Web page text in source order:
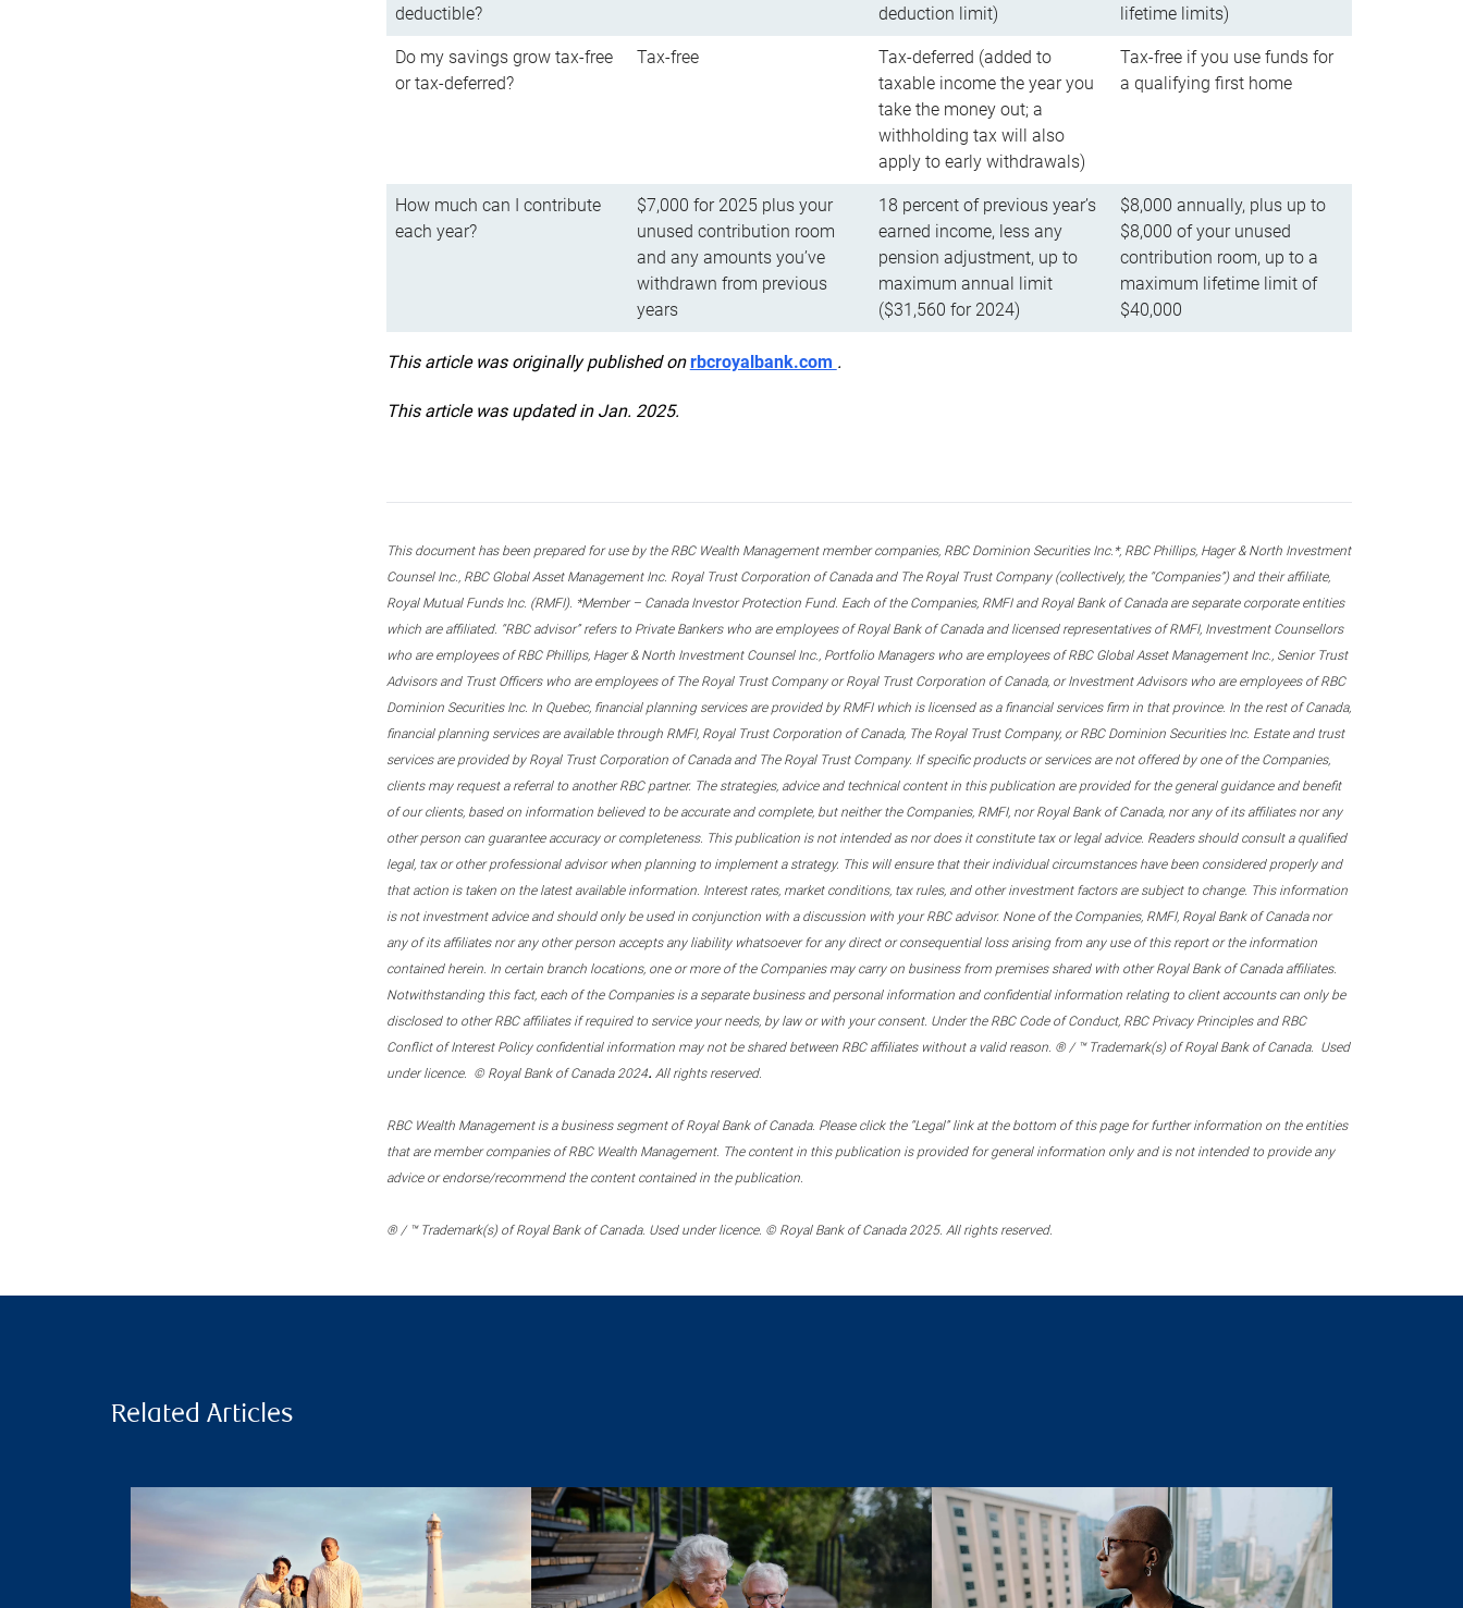
deductible?
deduction limit)
lifetime limits)
Do my savings grow tax-free
or tax-deferred?
Tax-free
Tax-deferred (added to
taxable income the year you
take the money out; a
withholding tax will also
apply to early withdrawals)
Tax-free if you use funds for
a qualifying first home
How much can I contribute
each year?
$7,000 for 2025 plus your
unused contribution room
and any amounts you’ve
withdrawn from previous
years
18 percent of previous year’s
earned income, less any
pension adjustment, up to
maximum annual limit
($31,560 for 2024)
$8,000 annually, plus up to
$8,000 of your unused
contribution room, up to a
maximum lifetime limit of
$40,000
This article was originally published onrbcroyalbank.com .
This article was updated in Jan. 2025.
This document has been prepared for use by the RBC Wealth Management member companies, RBC Dominion Securities Inc.*, RBC Phillips, Hager & North Investment
Counsel Inc., RBC Global Asset Management Inc. Royal Trust Corporation of Canada and The Royal Trust Company (collectively, the “Companies”) and their affiliate,
Royal Mutual Funds Inc. (RMFI). *Member – Canada Investor Protection Fund. Each of the Companies, RMFI and Royal Bank of Canada are separate corporate entities
which are affiliated. “RBC advisor” refers to Private Bankers who are employees of Royal Bank of Canada and licensed representatives of RMFI, Investment Counsellors
who are employees of RBC Phillips, Hager & North Investment Counsel Inc., Portfolio Managers who are employees of RBC Global Asset Management Inc., Senior Trust
Advisors and Trust Officers who are employees of The Royal Trust Company or Royal Trust Corporation of Canada, or Investment Advisors who are employees of RBC
Dominion Securities Inc. In Quebec, financial planning services are provided by RMFI which is licensed as a financial services firm in that province. In the rest of Canada,
financial planning services are available through RMFI, Royal Trust Corporation of Canada, The Royal Trust Company, or RBC Dominion Securities Inc. Estate and trust
services are provided by Royal Trust Corporation of Canada and The Royal Trust Company. If specific products or services are not offered by one of the Companies,
clients may request a referral to another RBC partner. The strategies, advice and technical content in this publication are provided for the general guidance and benefit
of our clients, based on information believed to be accurate and complete, but neither the Companies, RMFI, nor Royal Bank of Canada, nor any of its affiliates nor any
other person can guarantee accuracy or completeness. This publication is not intended as nor does it constitute tax or legal advice. Readers should consult a qualified
legal, tax or other professional advisor when planning to implement a strategy. This will ensure that their individual circumstances have been considered properly and
that action is taken on the latest available information. Interest rates, market conditions, tax rules, and other investment factors are subject to change. This information
is not investment advice and should only be used in conjunction with a discussion with your RBC advisor. None of the Companies, RMFI, Royal Bank of Canada nor
any of its affiliates nor any other person accepts any liability whatsoever for any direct or consequential loss arising from any use of this report or the information
contained herein. In certain branch locations, one or more of the Companies may carry on business from premises shared with other Royal Bank of Canada affiliates.
Notwithstanding this fact, each of the Companies is a separate business and personal information and confidential information relating to client accounts can only be
disclosed to other RBC affiliates if required to service your needs, by law or with your consent. Under the RBC Code of Conduct, RBC Privacy Principles and RBC
Conflict of Interest Policy confidential information may not be shared between RBC affiliates without a valid reason. ® / ™ Trademark(s) of Royal Bank of Canada. Used
under licence. © Royal Bank of Canada 2024. All rights reserved.
RBC Wealth Management is a business segment of Royal Bank of Canada. Please click the “Legal” link at the bottom of this page for further information on the entities
that are member companies of RBC Wealth Management. The content in this publication is provided for general information only and is not intended to provide any
advice or endorse/recommend the content contained in the publication.
® / ™ Trademark(s) of Royal Bank of Canada. Used under licence. © Royal Bank of Canada 2025. All rights reserved.
Related Articles